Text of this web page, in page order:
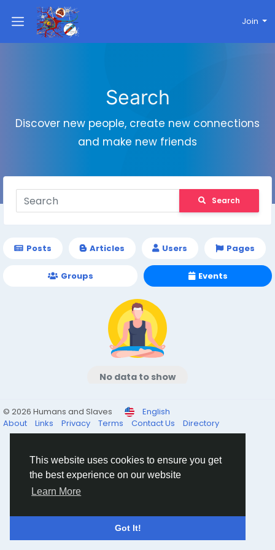
This website uses cookies to ensure you get
the best experience on our website
Learn More
Got It!
Join
Search
Discover new people, create new connections
and make new friends
Search
Posts Articles Users Pages
Groups Events
No data to show
© 2026 Humans and Slaves
English
About
Links Privacy Terms Contact Us Directory